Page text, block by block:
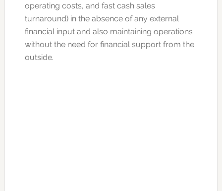
operating costs, and fast cash sales
turnaround) in the absence of any external
financial input and also maintaining operations
without the need for financial support from the
outside.